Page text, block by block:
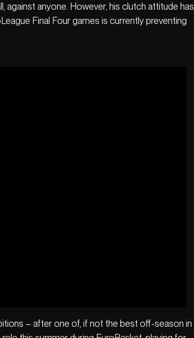
against anyone. However, his clutch attitude has
Final Four games is currently preventing
– after one of, if not the best off-season in